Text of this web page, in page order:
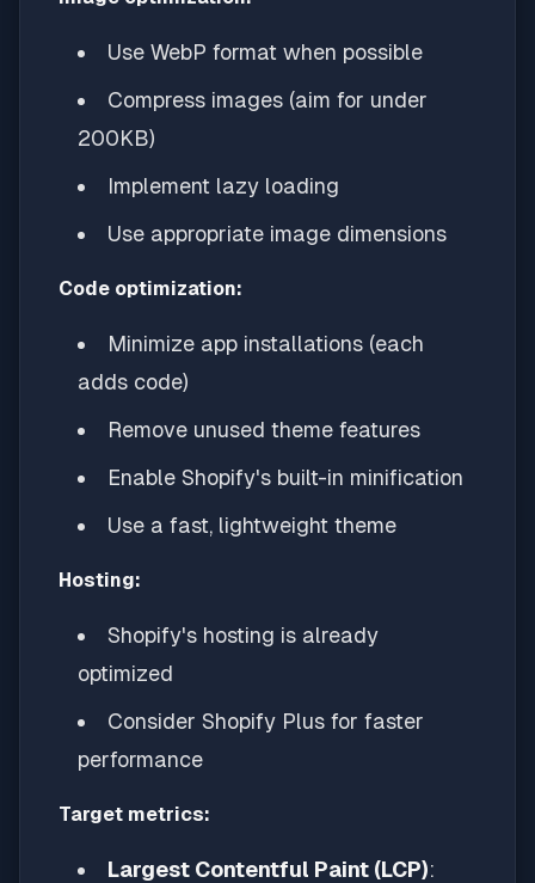
Use WebP format when possible
Compress images (aim for under
200KB)
Implement lazy loading
Use appropriate image dimensions
Code optimization:
Minimize app installations (each
adds code)
Remove unused theme features
Enable Shopify's built-in minification
Use a fast, lightweight theme
Hosting:
Shopify's hosting is already
optimized
Consider Shopify Plus for faster
performance
Target metrics:
Largest Contentful Paint (LCP):